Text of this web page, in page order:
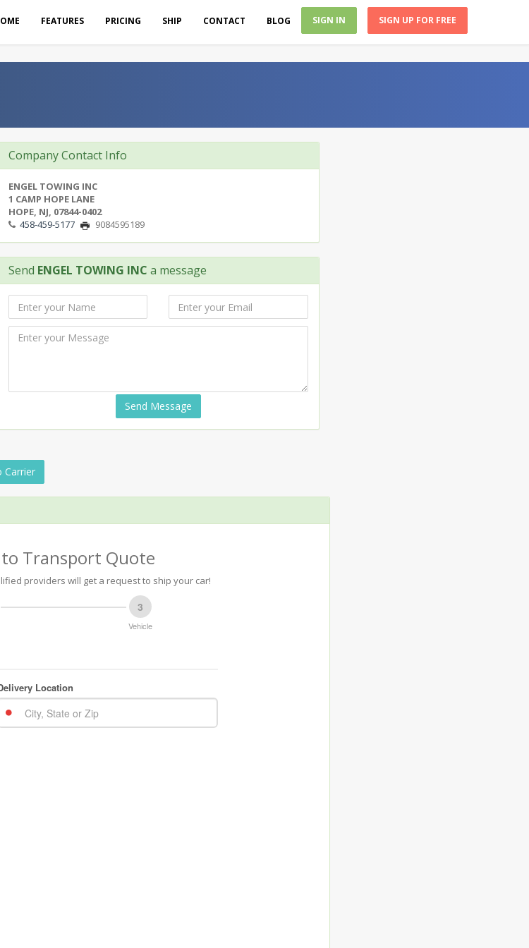
FEATURES PRICING SHIP CONTACT BLOG SIGN IN SIGN UP FOR FREE
Company Contact Info
ENGEL TOWING INC
1 CAMP HOPE LANE
HOPE, NJ, 07844-0402
458-459-5177
9084595189
Send ENGEL TOWING INC a message
Send Message
Carrier
Transport Quote
providers will get a request to ship your car!